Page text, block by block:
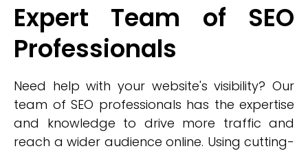
Expert Team of SEO
Professionals
Need help with your website's visibility? Our
team of SEO professionals has the expertise
and knowledge to drive more traffic and
reach a wider audience online. Using cutting-